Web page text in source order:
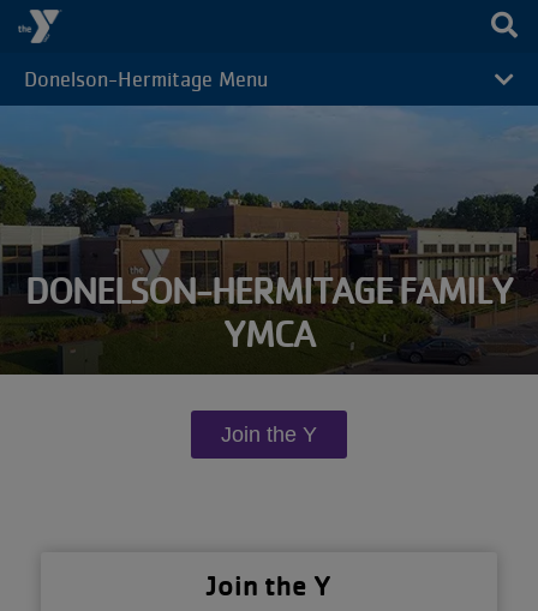
Skip to main content
DONELSON-HERMITAGE FAMILY
YMCA
CAMP
Donelson-Hermitage Menu
Join the Y
Join the Y